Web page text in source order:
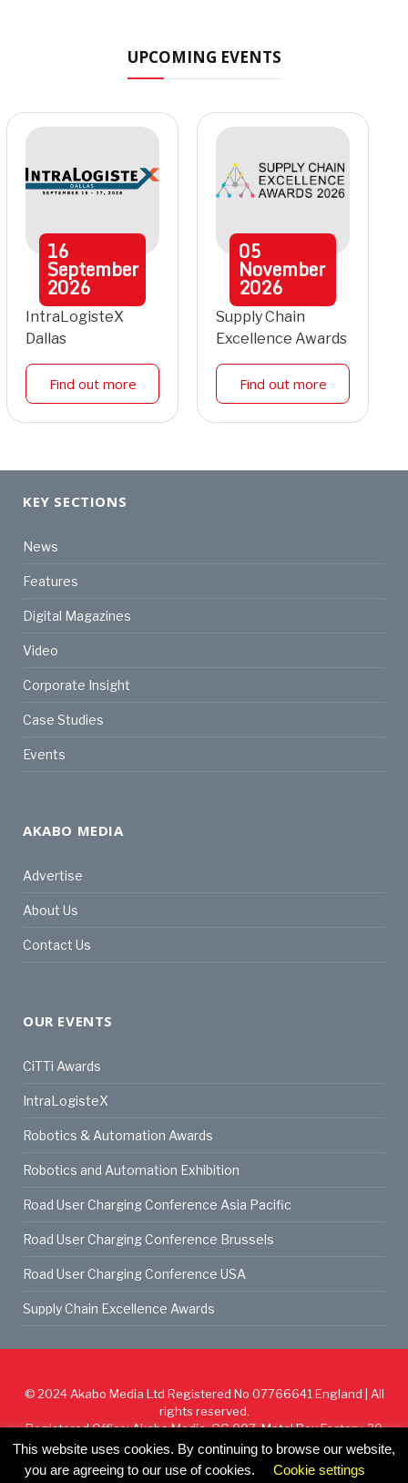
UPCOMING EVENTS
16
September
2026
IntraLogisteX
Dallas
Find out more
05
November
2026
Supply Chain
Excellence Awards
Find out more
KEY SECTIONS
News
Features
Digital Magazines
Video
Corporate Insight
Case Studies
Events
AKABO MEDIA
Advertise
About Us
Contact Us
OUR EVENTS
CiTTi Awards
IntraLogisteX
Robotics & Automation Awards
Robotics and Automation Exhibition
Road User Charging Conference Asia Pacific
Road User Charging Conference Brussels
Road User Charging Conference USA
Supply Chain Excellence Awards
© 2024 Akabo Media Ltd Registered No 07766641 England | All
rights reserved.
Registered Office: Akabo Media, GG.007, Metal Box Factory, 30
Great Guildford St, SE1 0HS
This website uses cookies. By continuing to browse our website,
you are agreeing to our use of cookies.
Cookie settings